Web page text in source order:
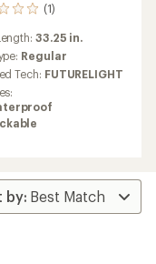
(1)
33.25 in.
Regular
Tech: FUTURELIGHT